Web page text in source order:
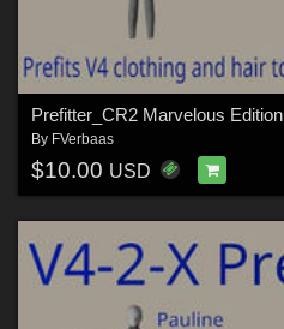
Prefitter_CR2 Marvelous Edition
By FVerbaas
$10.00 USD